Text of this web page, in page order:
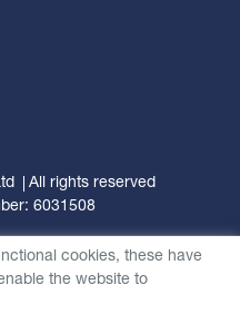
All rights reserved
6031508
cookies, these have
the website to